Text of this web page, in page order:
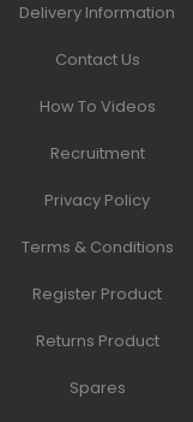
Delivery Information
Contact Us
How To Videos
Recruitment
Privacy Policy
Terms & Conditions
Register Product
Returns Product
Spares